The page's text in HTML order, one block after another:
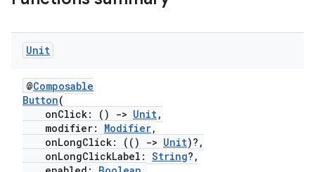
Unit
@Composable
Button(
onClick: ()
-> Unit,
modifier: Modifier,
onLongClick: (()
-> Unit)?,
onLongClickLabel: String?,